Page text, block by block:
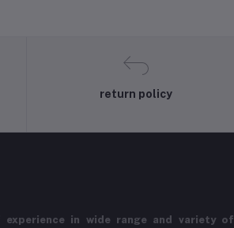
return policy
experience in wide range and variety of